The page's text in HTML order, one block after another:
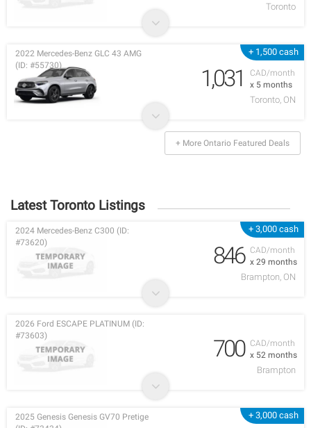
Toronto
+ 1,500 cash
CAD/month
x 5 months
2022 Mercedes-Benz GLC 43 AMG
(ID: #55730)
1,031
Toronto, ON
+ More Ontario Featured Deals
Latest Toronto Listings
+ 3,000 cash
CAD/month
x 29 months
2024 Mercedes-Benz C300 (ID:
#73620)
846
Brampton, ON
CAD/month
x 52 months
2026 Ford ESCAPE PLATINUM (ID:
#73603)
700
Brampton
+ 3,000 cash
2025 Genesis Genesis GV70 Pretige